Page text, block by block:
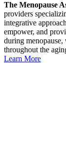
The Menopause
providers
integrative
empower, and
during
throughout the
Learn More